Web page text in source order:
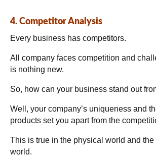
4. Competitor Analysis
Every business has competitors.
All company faces competition and
is nothing new.
So, how can your business stand out
Well, your company’s uniqueness and
products set you apart from the
This is true in the physical world and
world.